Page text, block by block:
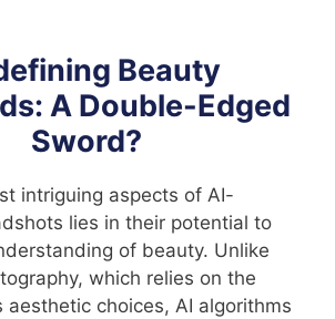
Beauty
A Double-Edged
Sword?
intriguing aspects of AI-
lies in their potential to
of beauty. Unlike
which relies on the
aesthetic choices, AI algorithms